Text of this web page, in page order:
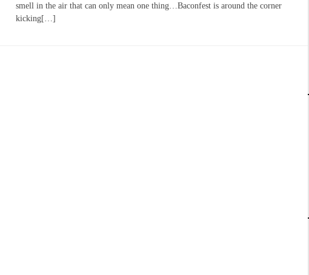
smell in the air that can only mean one thing…Baconfest is around the corner
kicking[…]